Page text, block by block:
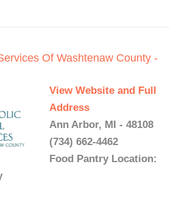
Of Washtenaw County -
View Website and Full
Address
Ann Arbor, MI - 48108
(734) 662-4462
Food Pantry Location: